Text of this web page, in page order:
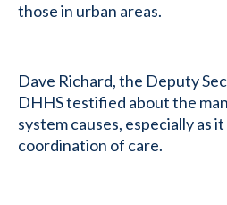
those in urban areas.
Dave Richard, the Deputy
DHHS testified about the
system causes, especially as
coordination of care.